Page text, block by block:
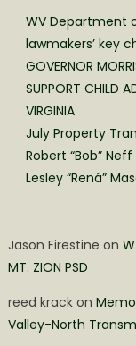
WV Department
lawmakers’ key
GOVERNOR
SUPPORT CHILD
VIRGINIA
July Property
Robert “Bob”
Lesley “Rená”
Jason Firestine on
MT. ZION PSD
reed krackon
Valley-North